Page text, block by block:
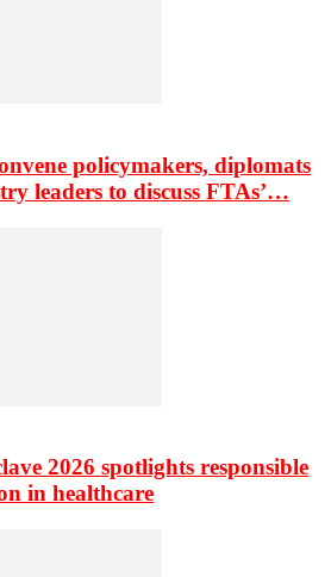
policymakers, diplomats
leaders to discuss FTAs’…
2026 spotlights responsible
in healthcare